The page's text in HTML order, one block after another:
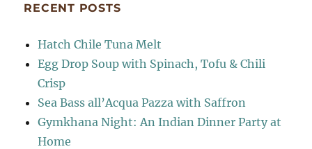
RECENT POSTS
Hatch Chile Tuna Melt
Egg Drop Soup with Spinach, Tofu & Chili
Crisp
Sea Bass all’Acqua Pazza with Saffron
Gymkhana Night: An Indian Dinner Party at
Home